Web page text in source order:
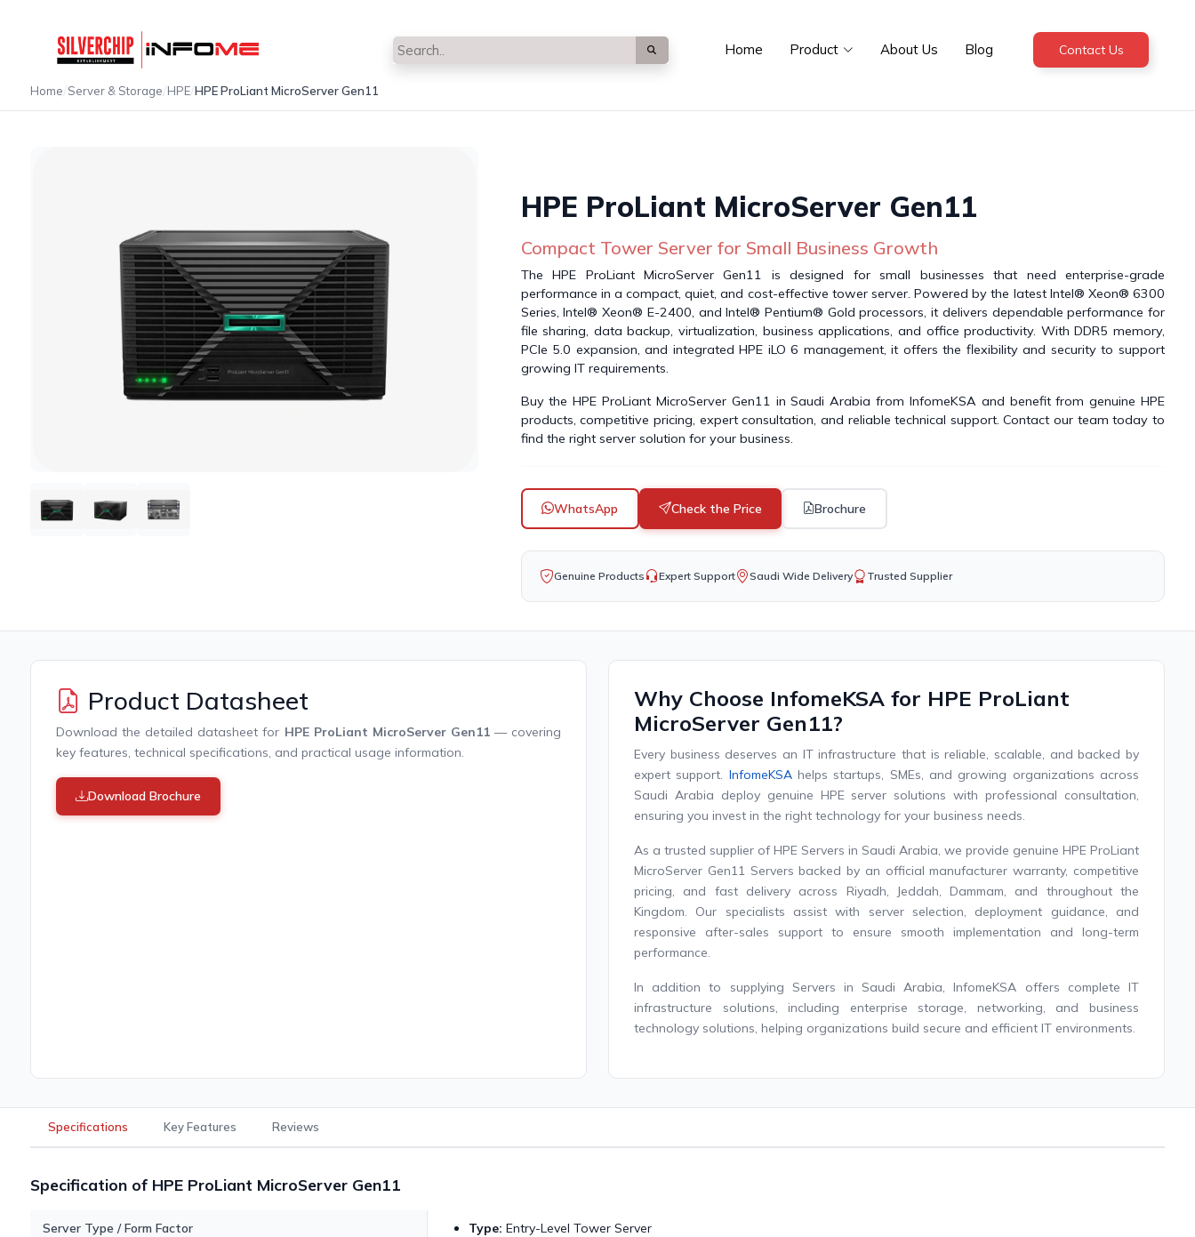
Home Product About Us Blog Contact Us
Home/Server & Storage/HPE/HPE ProLiant MicroServer Gen11
HPE ProLiant MicroServer Gen11
Compact Tower Server for Small Business Growth
The HPE ProLiant MicroServer Gen11 is designed for small businesses that need enterprise-grade
performance in a compact, quiet, and cost-effective tower server. Powered by the latest Intel® Xeon® 6300
Series, Intel® Xeon® E-2400, and Intel® Pentium® Gold processors, it delivers dependable performance for
file sharing, data backup, virtualization, business applications, and office productivity. With DDR5 memory,
PCIe 5.0 expansion, and integrated HPE iLO 6 management, it offers the flexibility and security to support
growing IT requirements.
Buy the HPE ProLiant MicroServer Gen11 in Saudi Arabia from InfomeKSA and benefit from genuine HPE
products, competitive pricing, expert consultation, and reliable technical support. Contact our team today to
find the right server solution for your business.
WhatsApp Check the Price Brochure
Genuine Products Expert Support Saudi Wide Delivery Trusted Supplier
Product Datasheet
Download the detailed datasheet for HPE ProLiant MicroServer Gen11— covering
key features, technical specifications, and practical usage information.
Download Brochure
Why Choose InfomeKSA for HPE ProLiant
MicroServer Gen11?
Every business deserves an IT infrastructure that is reliable, scalable, and backed by
expert support. InfomeKSAhelps startups, SMEs, and growing organizations across
Saudi Arabia deploy genuine HPE server solutions with professional consultation,
ensuring you invest in the right technology for your business needs.
As a trusted supplier of HPE Servers in Saudi Arabia, we provide genuine HPE ProLiant
MicroServer Gen11 Servers backed by an official manufacturer warranty, competitive
pricing, and fast delivery across Riyadh, Jeddah, Dammam, and throughout the
Kingdom. Our specialists assist with server selection, deployment guidance, and
responsive after-sales support to ensure smooth implementation and long-term
performance.
In addition to supplying Servers in Saudi Arabia, InfomeKSA offers complete IT
infrastructure solutions, including enterprise storage, networking, and business
technology solutions, helping organizations build secure and efficient IT environments.
Specifications Key Features Reviews
Specification of HPE ProLiant MicroServer Gen11
Server Type / Form Factor Type: Entry-Level Tower Server